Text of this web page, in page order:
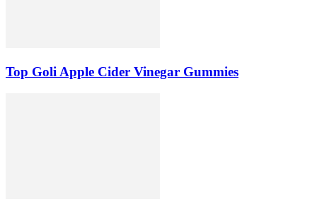
Top Goli Apple Cider Vinegar Gummies